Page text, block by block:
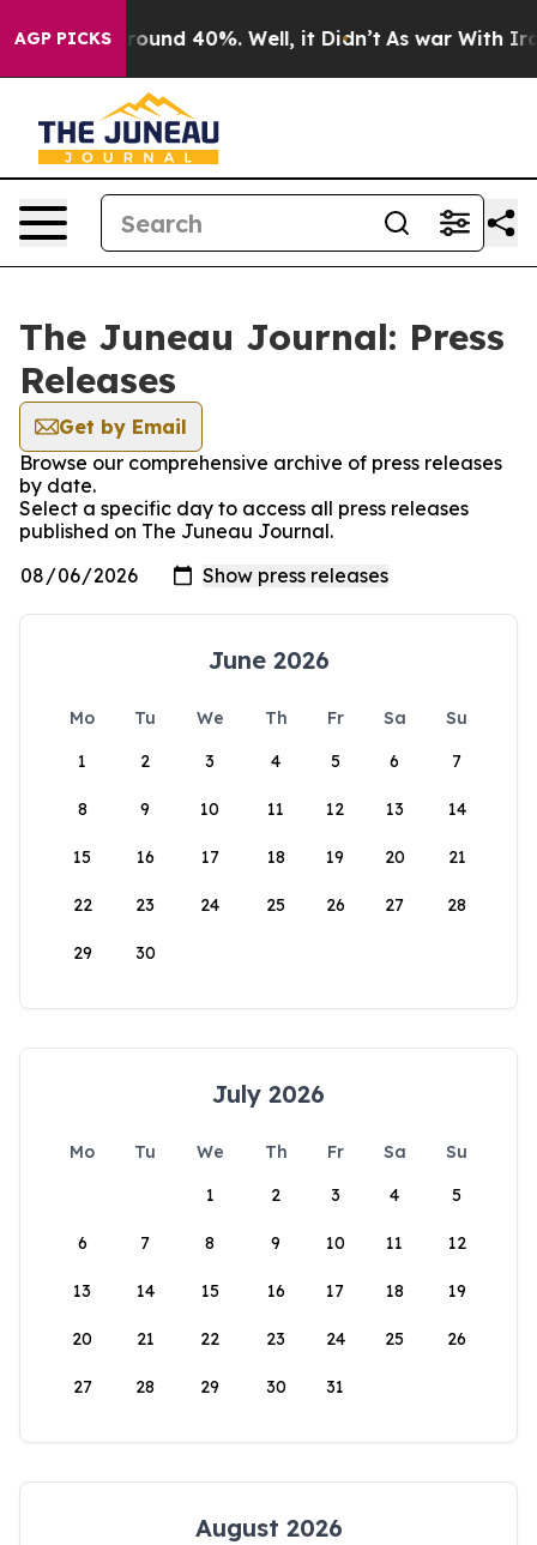
AGP PICKS
a Floor Around 40%. Well, it Didn’t As war With Iran
The Juneau Journal: Press
Releases
Get by Email
Browse our comprehensive archive of press releases
by date.
Select a specific day to access all press releases
published on The Juneau Journal.
June 2026
Mo Tu We Th Fr Sa
Su
1
2 3 4 5 6 7
8 9 10 11 12 13 14
15 16 17 18 19 20 21
22 23 24 25 26 27 28
29 30
July 2026
Mo Tu We Th Fr Sa
Su
1
2 3 4 5
6 7 8 9 10 11 12
13 14 15 16 17 18 19
20 21 22 23 24 25 26
27 28 29 30 31
August 2026